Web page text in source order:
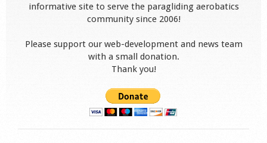
informative site to serve the paragliding aerobatics
community since 2006!
Please support our web-development and news team
with a small donation.
Thank you!